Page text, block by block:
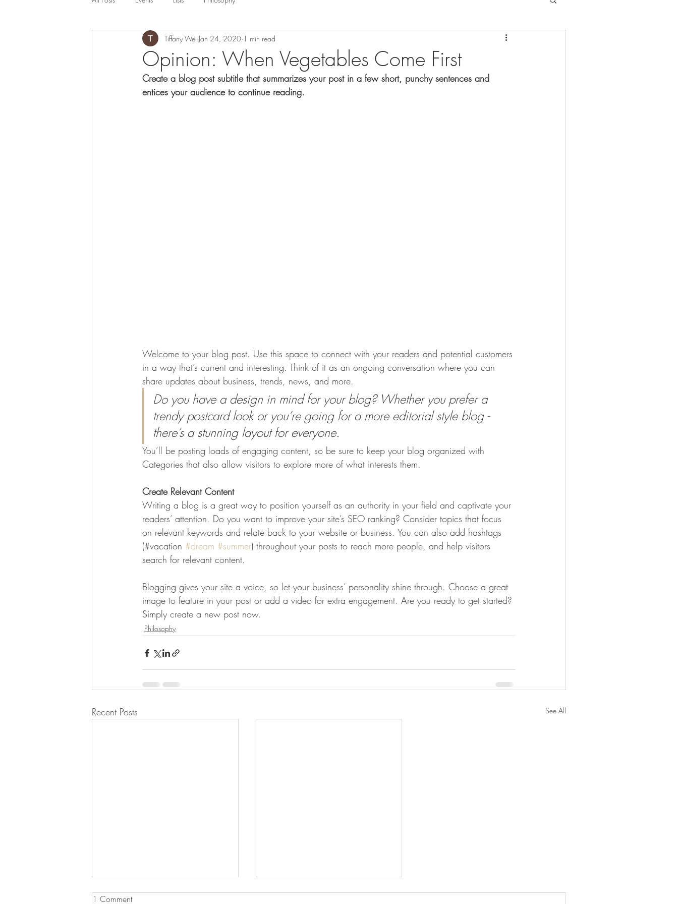
Opinion: When Vegetables Come First
Tiffany Wei Jan 24, 2020 1 min read
Create a blog post subtitle that summarizes your post in a few short, punchy sentences and
entices your audience to continue reading.
Welcome to your blog post. Use this space to connect with your readers and potential customers
in a way that’s current and interesting. Think of it as an ongoing conversation where you can
share updates about business, trends, news, and more.
Do you have a design in mind for your blog? Whether you prefer a
trendy postcard look or you’re going for a more editorial style blog -
there’s a stunning layout for everyone.
You’ll be posting loads of engaging content, so be sure to keep your blog organized with
Categories that also allow visitors to explore more of what interests them.
Create Relevant Content
Writing a blog is a great way to position yourself as an authority in your field and captivate your
readers’ attention. Do you want to improve your site’s SEO ranking? Consider topics that focus
on relevant keywords and relate back to your website or business. You can also add hashtags
(#vacation #dream #summer) throughout your posts to reach more people, and help visitors
search for relevant content.
Blogging gives your site a voice, so let your business’ personality shine through. Choose a great
image to feature in your post or add a video for extra engagement. Are you ready to get started?
Simply create a new post now.
Philosophy
Recent Posts See All
1 Comment